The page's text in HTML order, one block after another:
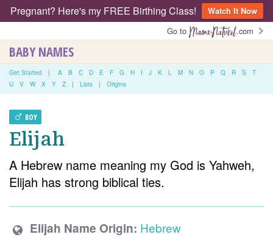
Pregnant? Here's my FREE Birthing Class!
Watch It Now
Go to
.com
BABY NAMES
Get Started | A B C D E F G H I J K L M N O P Q R S
T
U
V W X Y Z | Lists | Origins
BOY
Elijah
A Hebrew name meaning my God is Yahweh,
Elijah has strong biblical ties.
Elijah Name Origin: Hebrew